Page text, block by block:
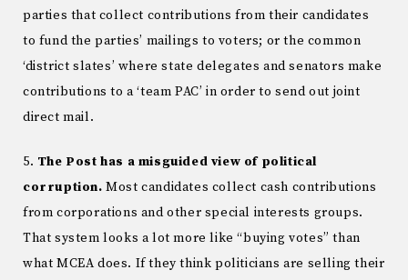
parties that collect contributions from their candidates
to fund the parties’ mailings to voters; or the common
‘district slates’ where state delegates and senators make
contributions to a ‘team PAC’ in order to send out joint
direct mail.
5. The Post has a misguided view of political
corruption. Most candidates collect cash contributions
from corporations and other special interests groups.
That system looks a lot more like “buying votes” than
what MCEA does. If they think politicians are selling their